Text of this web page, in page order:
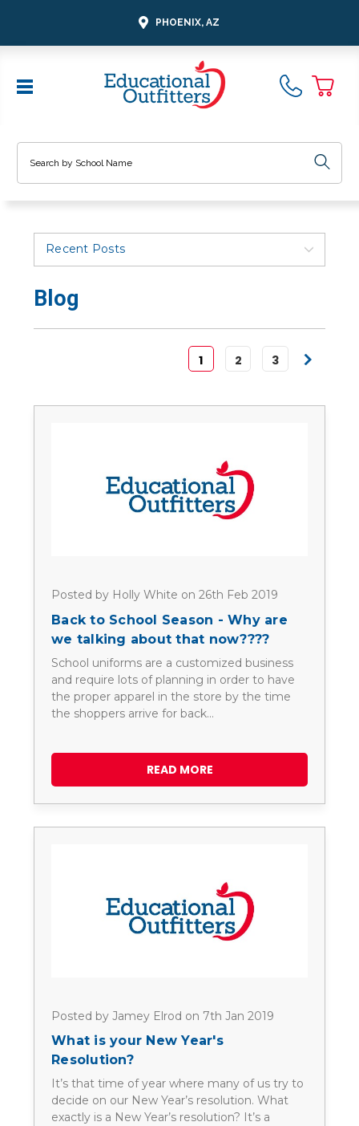
PHOENIX, AZ
Recent Posts
Blog
1 2 3
Posted by Holly White on 26th Feb 2019
Back to School Season - Why are
we talking about that now????
School uniforms are a customized business
and require lots of planning in order to have
the proper apparel in the store by the time
the shoppers arrive for back…
READ MORE
Posted by Jamey Elrod on 7th Jan 2019
What is your New Year's
Resolution?
It’s that time of year where many of us try to
decide on our New Year’s resolution. What
exactly is a New Year’s resolution? It’s a